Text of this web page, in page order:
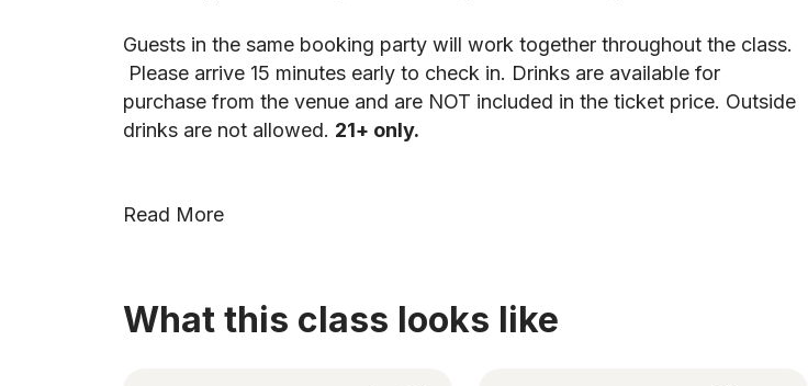
Guests in the same booking party will work together throughout the class.
Please arrive 15 minutes early to check in. Drinks are available for
purchase from the venue and are NOT included in the ticket price. Outside
drinks are not allowed. 21+ only.
Read More
What this class looks like